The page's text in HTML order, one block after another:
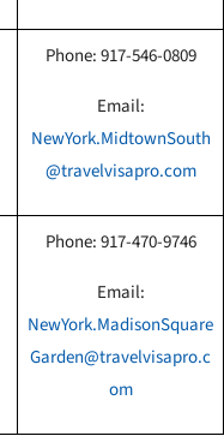
Phone:917-546-0809
Email:
NewYork.MidtownSouth
@travelvisapro.com
Phone:917-470-9746
Email:
NewYork.MadisonSquare
Garden@travelvisapro.c
om